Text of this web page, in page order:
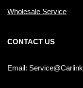
Wholesale Service
CONTACT US
Email: